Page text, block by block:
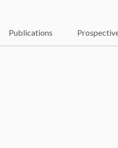
Publications